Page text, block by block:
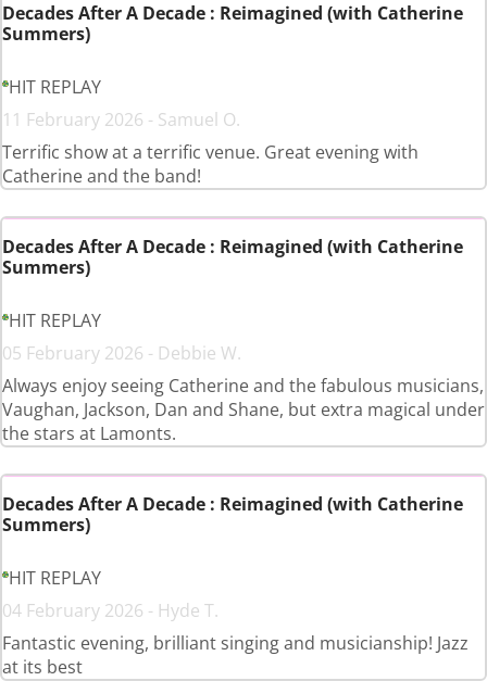
Decades After A Decade : Reimagined (with Catherine
Summers)
HIT REPLAY
11 February 2026 - Samuel O.
Terrific show at a terrific venue. Great evening with
Catherine and the band!
Decades After A Decade : Reimagined (with Catherine
Summers)
HIT REPLAY
05 February 2026 - Debbie W.
Always enjoy seeing Catherine and the fabulous musicians,
Vaughan, Jackson, Dan and Shane, but extra magical under
the stars at Lamonts.
Decades After A Decade : Reimagined (with Catherine
Summers)
HIT REPLAY
04 February 2026 - Hyde T.
Fantastic evening, brilliant singing and musicianship! Jazz
at its best